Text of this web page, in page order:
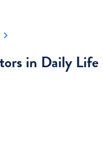
in Daily Life